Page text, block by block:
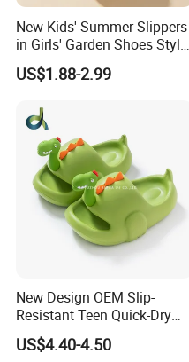
New Kids' Summer Slippers
in Girls' Garden Shoes Style
2026 Beach Shoes
US$1.88-2.99
New Design OEM Slip-
Resistant Teen Quick-Dry
Ladies Multi-Color Flat
Slippers for Kids
US$4.40-4.50